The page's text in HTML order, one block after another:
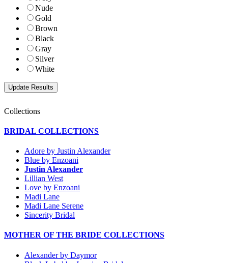
Nude
Gold
Brown
Black
Gray
Silver
White
Collections
BRIDAL COLLECTIONS
Adore by Justin Alexander
Blue by Enzoani
Justin Alexander
Lillian West
Love by Enzoani
Madi Lane
Madi Lane Serene
Sincerity Bridal
MOTHER OF THE BRIDE COLLECTIONS
Alexander by Daymor